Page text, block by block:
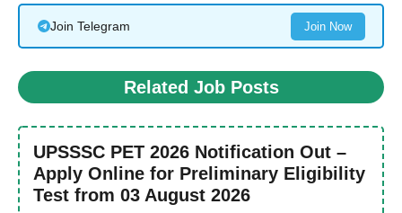
Join Telegram Join Now
Related Job Posts
UPSSSC PET 2026 Notification Out –
Apply Online for Preliminary Eligibility
Test from 03 August 2026